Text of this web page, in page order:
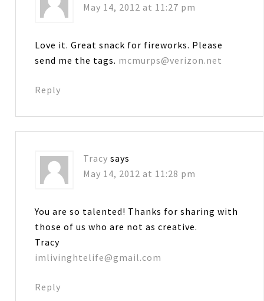
May 14, 2012 at 11:27 pm
Love it. Great snack for fireworks. Please
send me the tags. mcmurps@verizon.net
Reply
Tracy says
May 14, 2012 at 11:28 pm
You are so talented! Thanks for sharing with
those of us who are not as creative.
Tracy
imlivinghtelife@gmail.com
Reply